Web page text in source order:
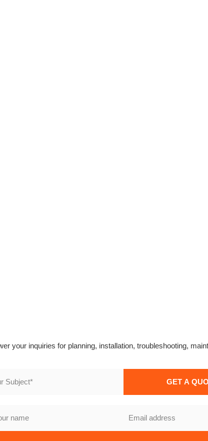
your inquiries for planning, installation, troubleshooting,
GET A